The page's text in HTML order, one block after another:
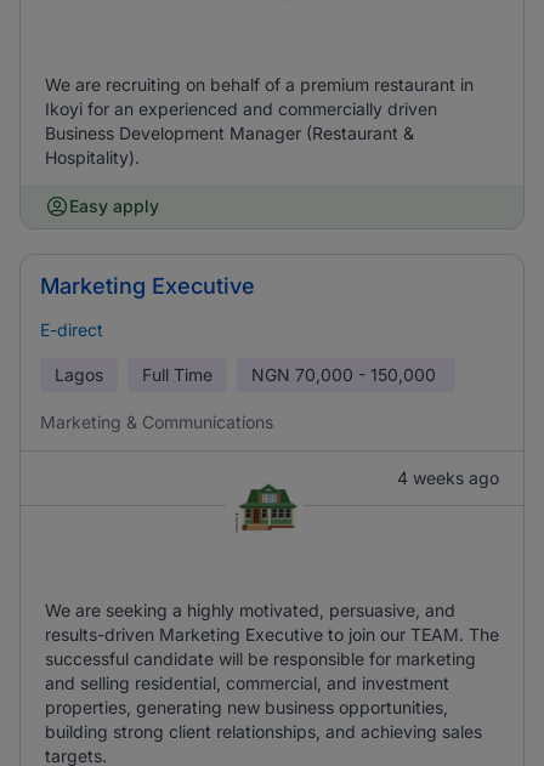
We are recruiting on behalf of a premium restaurant in
Ikoyi for an experienced and commercially driven
Business Development Manager (Restaurant &
Hospitality).
Easy apply
Marketing Executive
E-direct
Lagos Full Time NGN 70,000 - 150,000
Marketing & Communications
4 weeks ago
We are seeking a highly motivated, persuasive, and
results-driven Marketing Executive to join our TEAM. The
successful candidate will be responsible for marketing
and selling residential, commercial, and investment
properties, generating new business opportunities,
building strong client relationships, and achieving sales
targets.